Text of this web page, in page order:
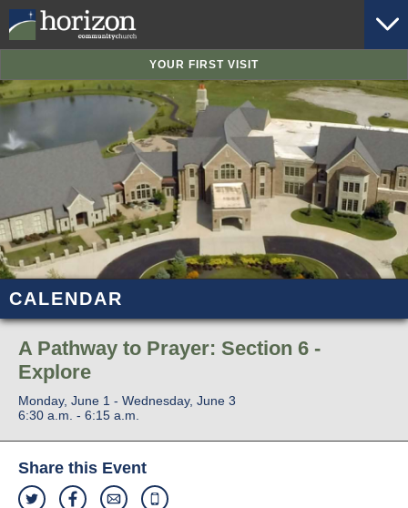
YOUR FIRST VISIT
CALENDAR
A Pathway to Prayer: Section 6 -
Explore
Monday, June 1 - Wednesday, June 3
6:30 a.m. - 6:15 a.m.
Share this Event